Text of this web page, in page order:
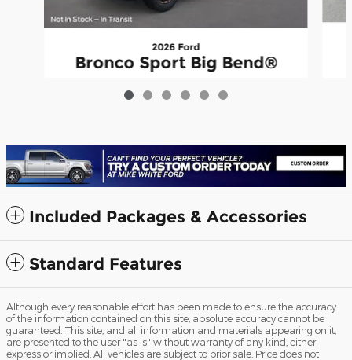
2026 Ford
Bronco Sport Big Bend®
$38,973
Included Packages & Accessories
Standard Features
Although every reasonable effort has been made to ensure the accuracy
of the information contained on this site, absolute accuracy cannot be
guaranteed. This site, and all information and materials appearing on it,
are presented to the user "as is" without warranty of any kind, either
express or implied. All vehicles are subject to prior sale. Price does not